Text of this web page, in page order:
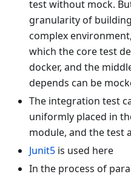
test without mock.
granularity of
complex
which the core test
docker, and the
depends can be
The integration test
uniformly placed in
module, and the test
Junit5 is used here
In the process of